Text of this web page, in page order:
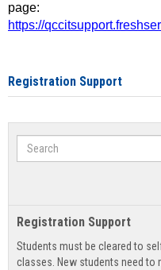
page:
https://
Registration Support
Search
Registration Support
Students must be cleared to
classes. New students need to